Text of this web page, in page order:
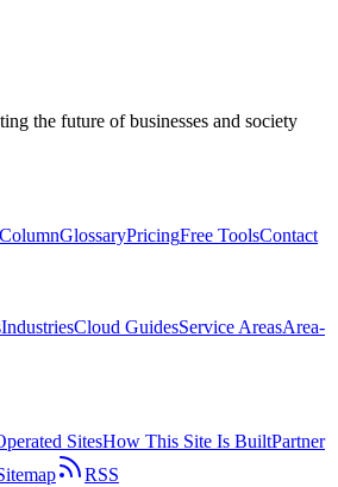
the future of businesses and society
ColumnGlossaryPricingFree ToolsContact
IndustriesCloud GuidesService AreasArea-
SitesHow This Site Is BuiltPartner
RSS